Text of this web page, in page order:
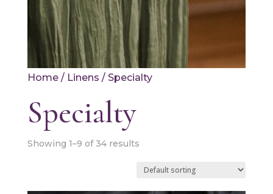
Home/ Linens / Specialty
Specialty
Showing 1–9 of 34 results